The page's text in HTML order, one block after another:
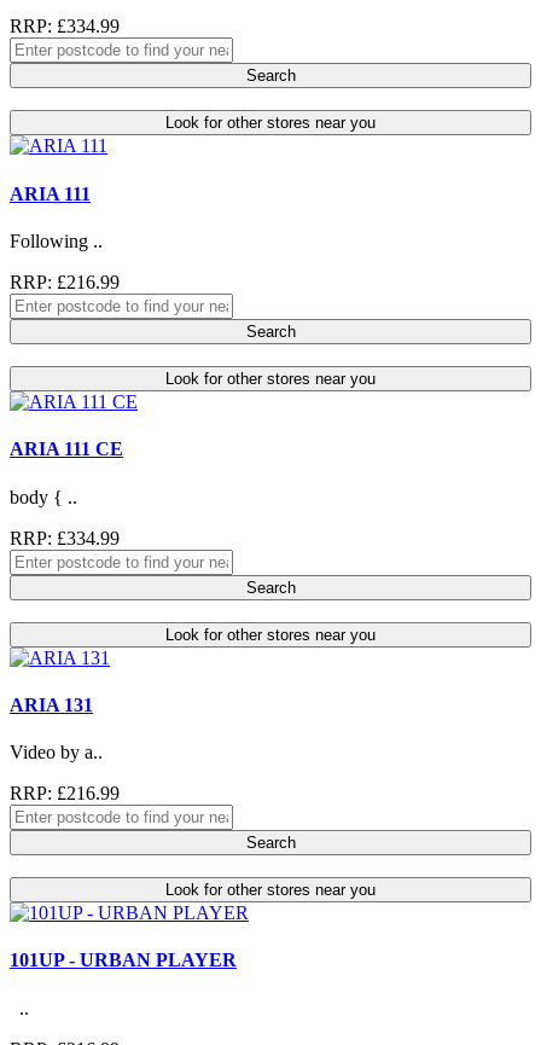
RRP: £334.99
Search
Look for other stores near you
ARIA 111
Following ..
RRP: £216.99
Search
Look for other stores near you
ARIA 111 CE
body { ..
RRP: £334.99
Search
Look for other stores near you
ARIA 131
Video by a..
RRP: £216.99
Search
Look for other stores near you
101UP - URBAN PLAYER
..